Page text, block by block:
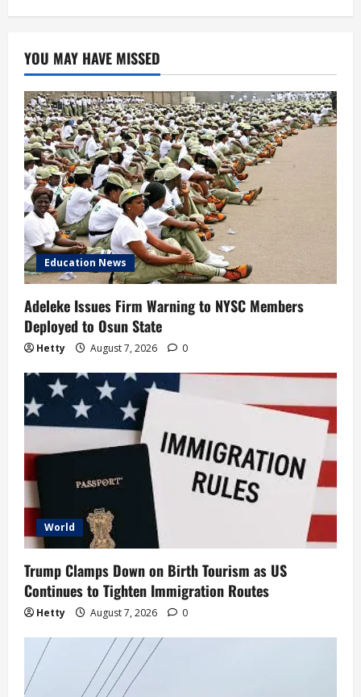
YOU MAY HAVE MISSED
Education News
Adeleke Issues Firm Warning to NYSC Members
Deployed to Osun State
Hetty August 7, 2026 0
World
Trump Clamps Down on Birth Tourism as US
Continues to Tighten Immigration Routes
Hetty August 7, 2026 0